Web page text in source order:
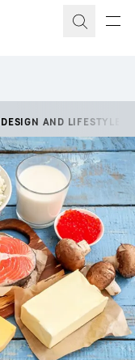
DESIGN AND LIFESTYLE